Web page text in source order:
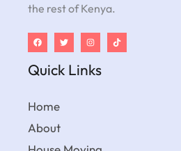
the rest of Kenya.
Quick Links
Home
About